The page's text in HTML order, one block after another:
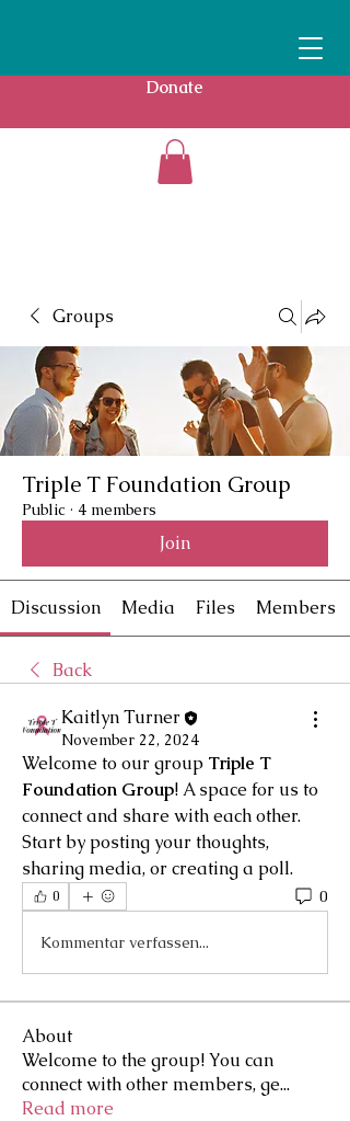
Donate
Groups
Triple T Foundation Group
Public · 4 members
Join
Discussion Media Files Members
Back
Kaitlyn Turner
November 22, 2024
Welcome to our group Triple T
Foundation Group! A space for us to
connect and share with each other.
Start by posting your thoughts,
sharing media, or creating a poll.
0 0
Kommentar verfassen...
About
Welcome to the group! You can
connect with other members, ge...
Read more